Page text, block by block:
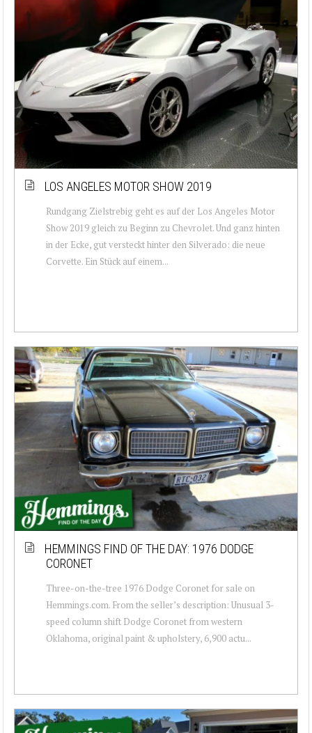
LOS ANGELES MOTOR SHOW 2019
Rundgang Zielstrebig geht es auf der Los Angeles Motor
Show 2019 gleich zu Beginn zu Chevrolet. Und ganz hinten
in der Ecke, gut versteckt hinter den Silverado: die neue
Corvette. Ein Stück auf einem...
HEMMINGS FIND OF THE DAY: 1976 DODGE
CORONET
Three-on-the-tree 1976 Dodge Coronet for sale on
Hemmings.com. From the seller’s description: Unusual 3-
speed column shift Dodge Coronet from western
Oklahoma, original paint & upholstery, 6,900 actu...